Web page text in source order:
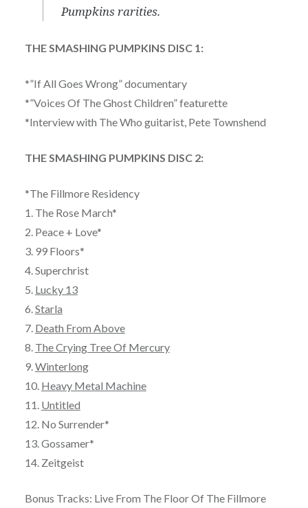
Pumpkins rarities.
THE SMASHING PUMPKINS DISC 1:
*”If All Goes Wrong” documentary
*”Voices Of The Ghost Children” featurette
*Interview with The Who guitarist, Pete Townshend
THE SMASHING PUMPKINS DISC 2:
*The Fillmore Residency
1. The Rose March*
2. Peace + Love*
3. 99 Floors*
4. Superchrist
5. Lucky 13
6.Starla
7. Death From Above
8. The Crying Tree Of Mercury
9.Winterlong
10. Heavy Metal Machine
11. Untitled
12. No Surrender*
13. Gossamer*
14. Zeitgeist
Bonus Tracks: Live From The Floor Of The Fillmore